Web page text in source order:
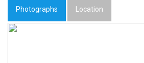
Photographs Location